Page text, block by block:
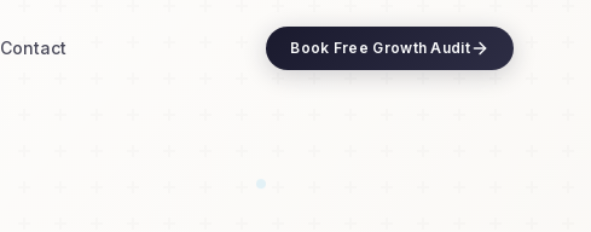
Contact Book Free Growth Audit